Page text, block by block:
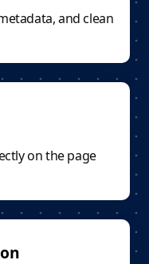
and clean
on the page